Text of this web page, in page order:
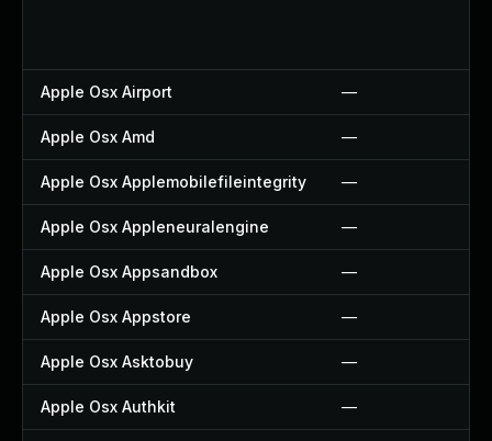
Apple Osx Airport —
Apple Osx Amd —
Apple Osx Applemobilefileintegrity —
Apple Osx Appleneuralengine —
Apple Osx Appsandbox —
Apple Osx Appstore —
Apple Osx Asktobuy —
Apple Osx Authkit —